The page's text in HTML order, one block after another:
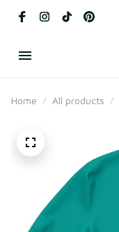
Home All products